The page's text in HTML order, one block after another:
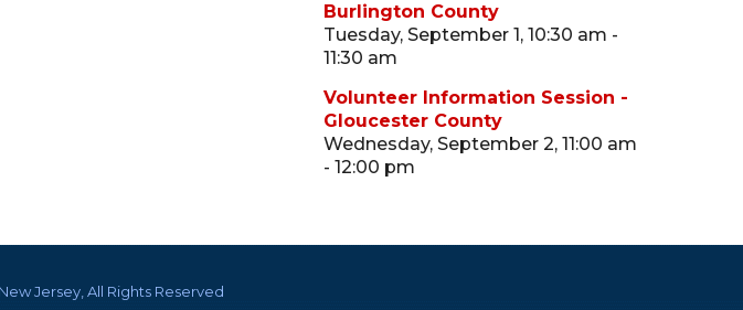
Burlington County
Tuesday, September 1, 10:30 am -
11:30 am
Volunteer Information Session -
Gloucester County
Wednesday, September 2, 11:00 am
- 12:00 pm
Jersey, All Rights Reserved